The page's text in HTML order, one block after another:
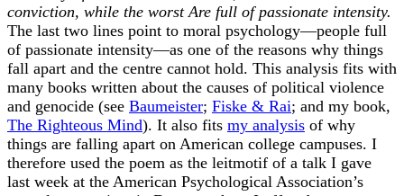
conviction, while the worst Are full of passionate intensity.
The last two lines point to moral psychology—people full
of passionate intensity—as one of the reasons why things
fall apart and the centre cannot hold. This analysis fits with
many books written about the causes of political violence
and genocide (see Baumeister; Fiske & Rai; and my book,
The Righteous Mind). It also fits my analysis of why
things are falling apart on American college campuses. I
therefore used the poem as the leitmotif of a talk I gave
last week at the American Psychological Association’s